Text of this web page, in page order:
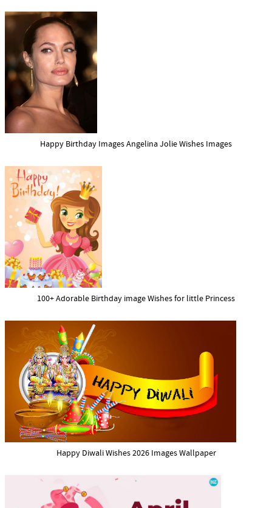
Happy Birthday Images Angelina Jolie Wishes Images
100+ Adorable Birthday image Wishes for little Princess
Happy Diwali Wishes 2026 Images Wallpaper